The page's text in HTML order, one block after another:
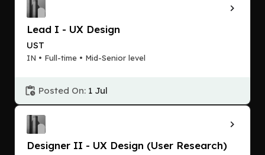
Lead I - UX Design
UST
IN • Full-time • Mid-Senior level
Posted On: 1 Jul
Designer II - UX Design (User Research)